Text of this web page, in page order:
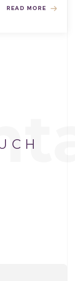
READ MORE